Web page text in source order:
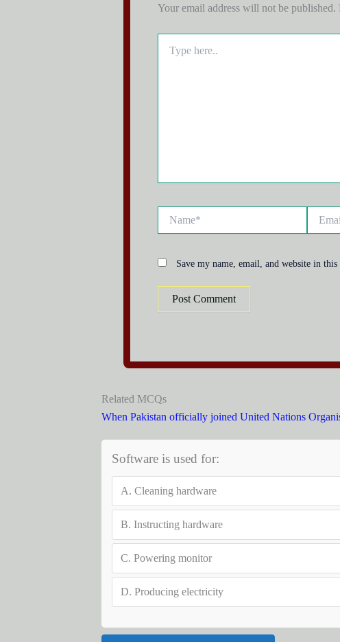
Your email address will not be published.
here..
Save my name, email, and website in
Related MCQs
When Pakistan officially joined United Nations
Software is used for:
A. Cleaning hardware
B. Instructing hardware
C. Powering monitor
D. Producing electricity